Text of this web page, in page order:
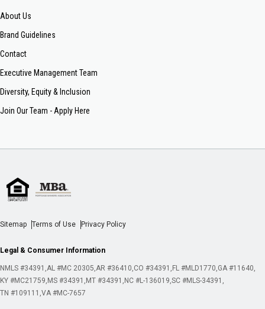
About Us
Brand Guidelines
Contact
Executive Management Team
Diversity, Equity & Inclusion
Join Our Team - Apply Here
Sitemap Terms of Use Privacy Policy
Legal & Consumer Information
NMLS #34391 AL #MC 20305 AR #36410 CO #34391 FL #MLD1770 GA #11640
KY #MC21759 MS #34391 MT #34391 NC #L-136019 SC #MLS-34391
TN #109111 VA #MC-7657